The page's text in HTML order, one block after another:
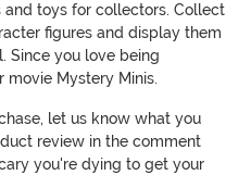
toys for collectors. Collect
figures and display them
Since you love being
movie Mystery Minis.
let us know what you
review in the comment
you're dying to get your